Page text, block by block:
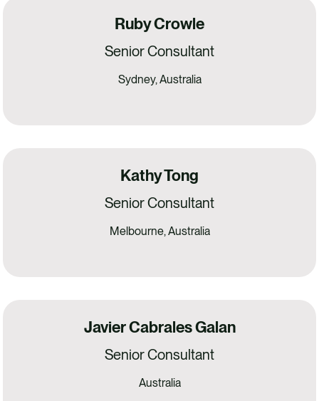
Ruby Crowle
Senior Consultant
Sydney, Australia
Kathy Tong
Senior Consultant
Melbourne, Australia
Javier Cabrales Galan
Senior Consultant
Australia